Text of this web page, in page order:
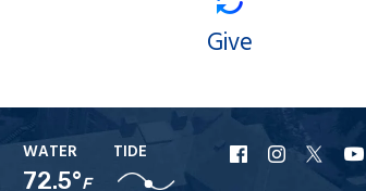
Give
WATER
72.5°F
TIDE
URI URI
URI